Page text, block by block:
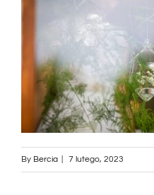
By Bercia 7 lutego, 2023